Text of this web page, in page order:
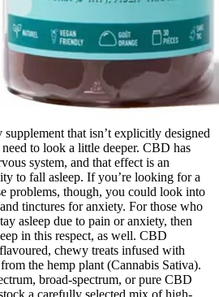
that isn’t explicitly designed
to look a little deeper. CBD has
system, and that effect is an
to fall asleep. If you’re looking for a
problems, though, you could look into
tinctures for anxiety. For those who
asleep due to pain or anxiety, then
in this respect, as well. CBD
chewy treats infused with
the hemp plant (Cannabis Sativa).
broad-spectrum, or pure CBD
a carefully selected mix of high-